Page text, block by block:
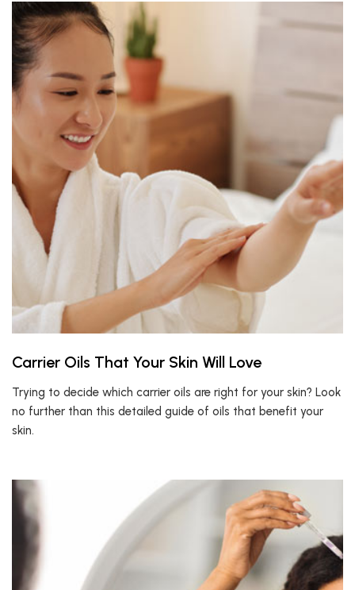
Carrier Oils That Your Skin Will Love
Trying to decide which carrier oils are right for your skin? Look
no further than this detailed guide of oils that benefit your
skin.